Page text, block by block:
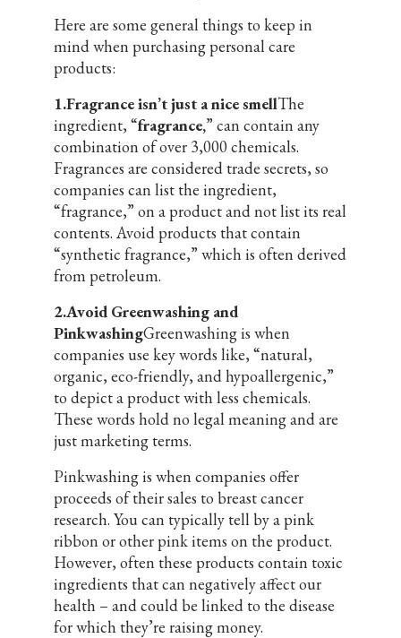
Here are some general things to keep in
mind when purchasing personal care
products:
1.Fragrance isn’t just a nice smellThe
ingredient, “fragrance,” can contain any
combination of over 3,000 chemicals.
Fragrances are considered trade secrets, so
companies can list the ingredient,
“fragrance,” on a product and not list its real
contents. Avoid products that contain
“synthetic fragrance,” which is often derived
from petroleum.
2.Avoid Greenwashing and
PinkwashingGreenwashing is when
companies use key words like, “natural,
organic, eco-friendly, and hypoallergenic,”
to depict a product with less chemicals.
These words hold no legal meaning and are
just marketing terms.
Pinkwashing is when companies offer
proceeds of their sales to breast cancer
research. You can typically tell by a pink
ribbon or other pink items on the product.
However, often these products contain toxic
ingredients that can negatively affect our
health – and could be linked to the disease
for which they’re raising money.